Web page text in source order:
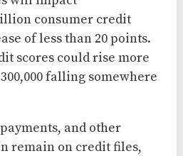
consumer credit
of less than 20 points.
scores could rise more
falling somewhere
and other
remain on credit files,